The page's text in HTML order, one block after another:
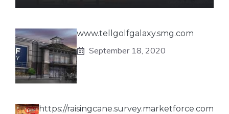
www.tellgolfgalaxy.smg.com
September 18, 2020
https://raisingcane.survey.marketforce.com